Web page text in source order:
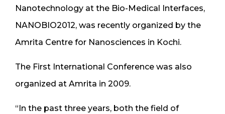
Nanotechnology at the Bio-Medical Interfaces,
NANOBIO2012, was recently organized by the
Amrita Centre for Nanosciences in Kochi.
The First International Conference was also
organized at Amrita in 2009.
“In the past three years, both the field of